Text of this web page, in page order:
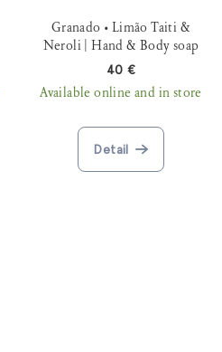
Granado • Limão Taiti &
Neroli | Hand & Body soap
40 €
Available online and in store
Detail